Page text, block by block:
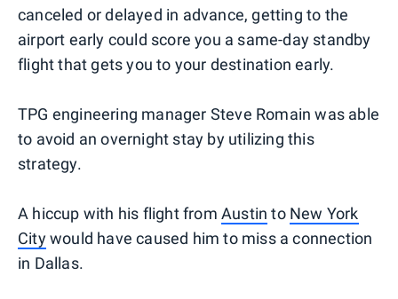
canceled or delayed in advance, getting to the
airport early could score you a same-day standby
flight that gets you to your destination early.
TPG engineering manager Steve Romain was able
to avoid an overnight stay by utilizing this
strategy.
A hiccup with his flight from Austin to New York
Citywould have caused him to miss a connection
in Dallas.